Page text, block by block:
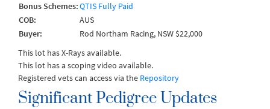
Bonus Schemes:QTIS Fully Paid
COB:
AUS
Buyer:
Rod Northam Racing, NSW $22,000
This lot has X-Rays available.
This lot has a scoping video available.
Registered vets can access via the Repository
Significant Pedigree Updates